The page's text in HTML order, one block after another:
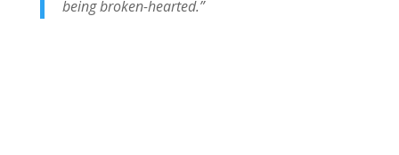
being broken-hearted.”